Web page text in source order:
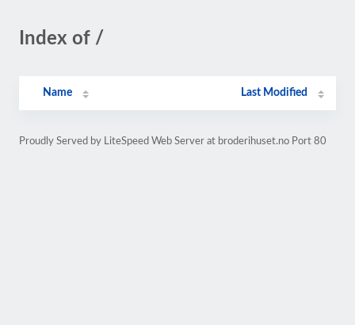
Index of /
Name Last Modified
Proudly Served by LiteSpeed Web Server at broderihuset.no Port 80